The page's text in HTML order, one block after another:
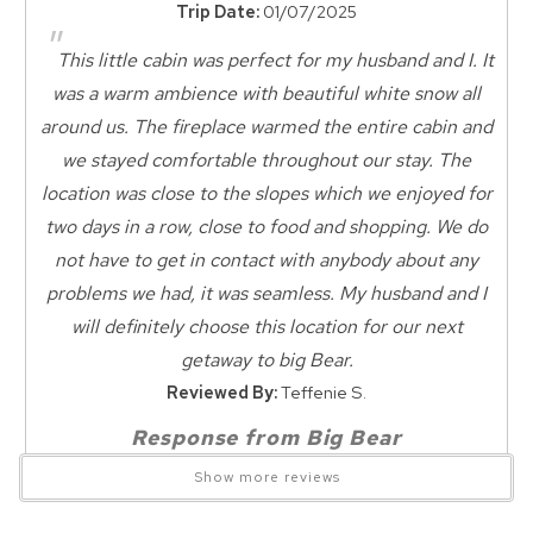
Wait! Before you go...
Can we email
you these
booking details?
your inbox so that you can pick up where
you left off! Reach out to us directly: 909-
547-6015 or
Kind Traveler and Friends of the Big Bear Alpine Zoo.
NO GARAGE
NO AIR CONDITIONING
All basic kitchen items provided - NO PANTRY ITEMS!
All linens provided
All homes come with cozy blankets, fresh towels & linens. Our
dedicated cleaning crew has prepared this vacation home for
your arrival & will clean upon your departure.
FENCED AREA for dogs.
Dog Friendly ($35 per dog per night, 2 dog max)
Pet bed to keep dogs off furniture required.
Nearby Grocery
Nearby Medical Services
Zoo Nearby
Dining
Dining Area
Dining Room
Dining Checkbox
Entertainment
Smart TV
Television
Featured Amenities
Trip Date: 01/07/2025
"This little cabin was perfect for my husband and I. It
was a warm ambience with beautiful white snow all
around us. The fireplace warmed the entire cabin and
we stayed comfortable throughout our stay. The
location was close to the slopes which we enjoyed for
two days in a row, close to food and shopping. We do
not have to get in contact with anybody about any
problems we had, it was seamless. My husband and I
will definitely choose this location for our next
getaway to big Bear.
Reviewed By:Teffenie S.
Response from Big Bear
Lakefront Cabins:
"Beautiful ambiance, cozy great location,
Show more reviews